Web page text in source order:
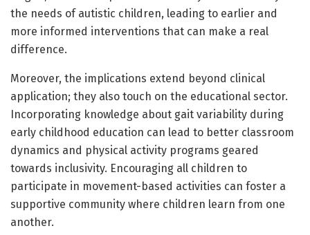
the needs of autistic children, leading to earlier and
more informed interventions that can make a real
difference.
Moreover, the implications extend beyond clinical
application; they also touch on the educational sector.
Incorporating knowledge about gait variability during
early childhood education can lead to better classroom
dynamics and physical activity programs geared
towards inclusivity. Encouraging all children to
participate in movement-based activities can foster a
supportive community where children learn from one
another.